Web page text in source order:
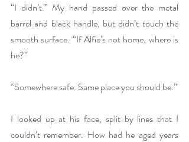
“I didn’t.” My hand passed over the metal
barrel and black handle, but didn’t touch the
smooth surface. “If Alfie’s not home, where is
he?”
“Somewhere safe. Same place you should be.”
I looked up at his face, split by lines that I
couldn’t remember. How had he aged years